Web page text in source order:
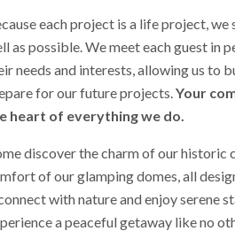
each project is a life project,
as possible. We meet each guest in
needs and interests, allowing us to
for our future projects. Your
heart of everything we do.
discover the charm of our historic
of our glamping domes, all
with nature and enjoy serene
a peaceful getaway like no